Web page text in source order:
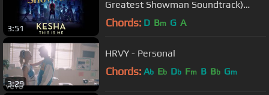
3:51
Greatest Showman Soundtrack)
[Official Audio]
Chords: D Bm G A
3:29
HRVY - Personal
Chords: Ab Eb Db Fm B Bb Gm